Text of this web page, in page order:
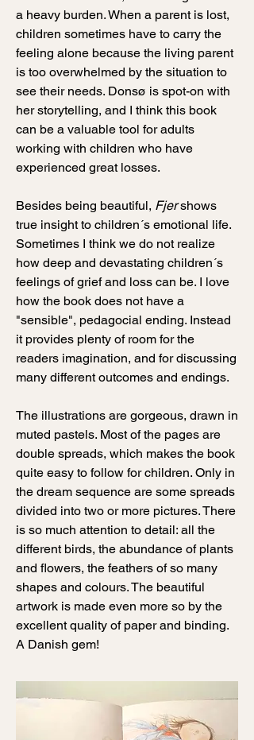
a heavy burden. When a parent is lost,
children sometimes have to carry the
feeling alone because the living parent
is too overwhelmed by the situation to
see their needs. Donsø is spot-on with
her storytelling, and I think this book
can be a valuable tool for adults
working with children who have
experienced great losses.
Besides being beautiful, Fjershows
true insight to children´s emotional life.
Sometimes I think we do not realize
how deep and devastating children´s
feelings of grief and loss can be. I love
how the book does not have a
"sensible", pedagocial ending. Instead
it provides plenty of room for the
readers imagination, and for discussing
many different outcomes and endings.
The illustrations are gorgeous, drawn in
muted pastels. Most of the pages are
double spreads, which makes the book
quite easy to follow for children. Only in
the dream sequence are some spreads
divided into two or more pictures. There
is so much attention to detail: all the
different birds, the abundance of plants
and flowers, the feathers of so many
shapes and colours. The beautiful
artwork is made even more so by the
excellent quality of paper and binding.
A Danish gem!